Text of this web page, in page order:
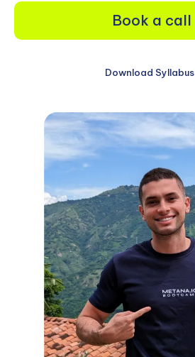
Book a call
Download Syllabus